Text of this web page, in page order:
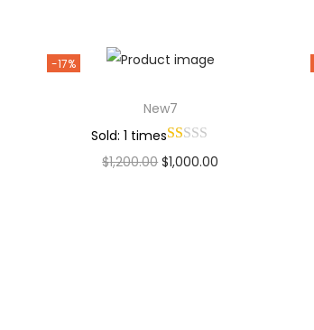
-17%
New7
Sold: 1 times
$1,200.00 $1,000.00